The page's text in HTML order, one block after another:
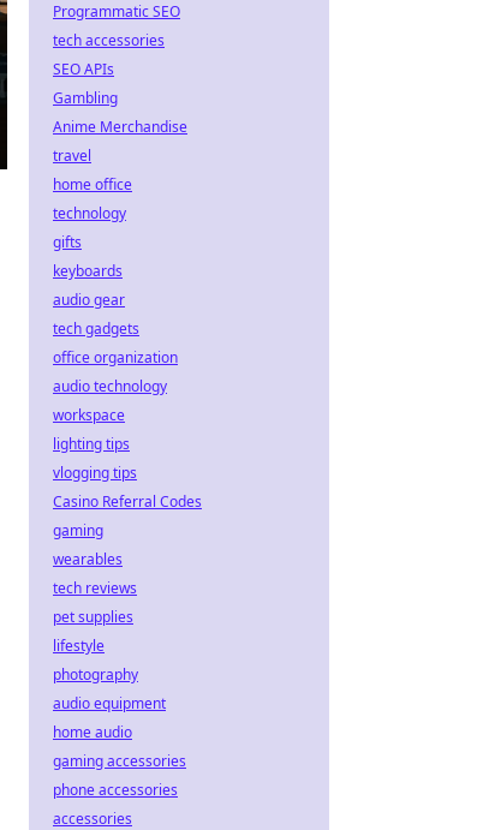
Programmatic SEO
tech accessories
SEO APIs
Gambling
Anime Merchandise
travel
home office
technology
gifts
keyboards
audio gear
tech gadgets
office organization
audio technology
workspace
lighting tips
vlogging tips
Casino Referral Codes
gaming
wearables
tech reviews
pet supplies
lifestyle
photography
audio equipment
home audio
gaming accessories
phone accessories
accessories